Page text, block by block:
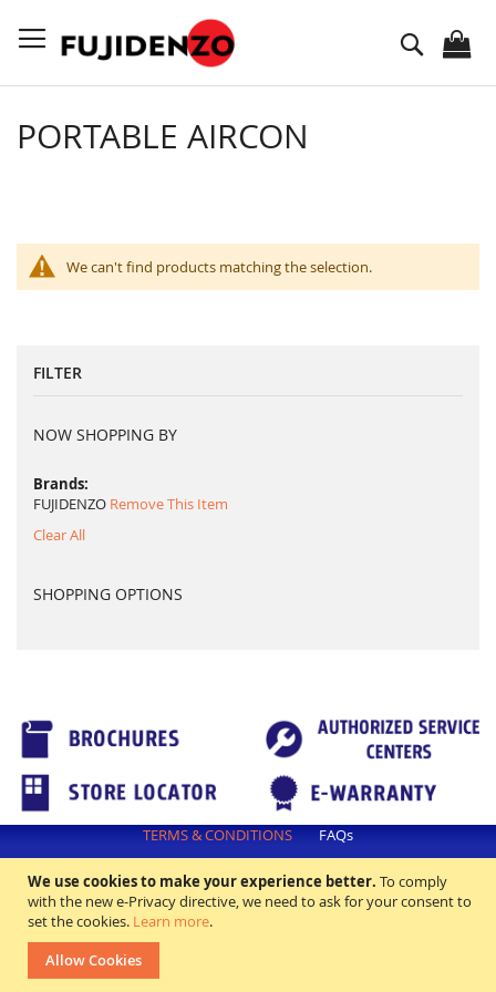
We use cookies to make your experience better. To comply
with the new e-Privacy directive, we need to ask for your consent to
set the cookies. Learn more.
Allow Cookies
to
Content
Search
PORTABLE AIRCON
We can't find products matching the selection.
FILTER
NOW SHOPPING BY
Brands
FUJIDENZO Remove This Item
Clear All
SHOPPING OPTIONS
TERMS & CONDITIONS FAQs